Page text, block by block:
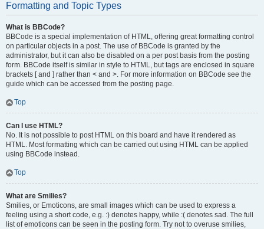
Formatting and Topic Types
What is BBCode?
BBCode is a special implementation of HTML, offering great formatting control
on particular objects in a post. The use of BBCode is granted by the
administrator, but it can also be disabled on a per post basis from the posting
form. BBCode itself is similar in style to HTML, but tags are enclosed in square
brackets [ and ] rather than < and >. For more information on BBCode see the
guide which can be accessed from the posting page.
Top
Can I use HTML?
No. It is not possible to post HTML on this board and have it rendered as
HTML. Most formatting which can be carried out using HTML can be applied
using BBCode instead.
Top
What are Smilies?
Smilies, or Emoticons, are small images which can be used to express a
feeling using a short code, e.g. :) denotes happy, while :( denotes sad. The full
list of emoticons can be seen in the posting form. Try not to overuse smilies,